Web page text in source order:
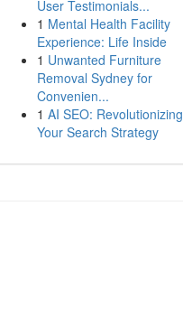
User Testimonials...
1 Mental Health Facility
Experience: Life Inside
1 Unwanted Furniture
Removal Sydney for
Convenien...
1 AI SEO: Revolutionizing
Your Search Strategy